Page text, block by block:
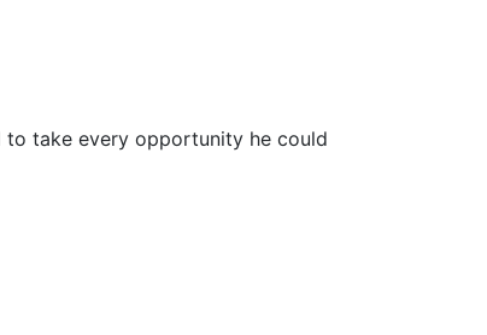
to take every opportunity he could